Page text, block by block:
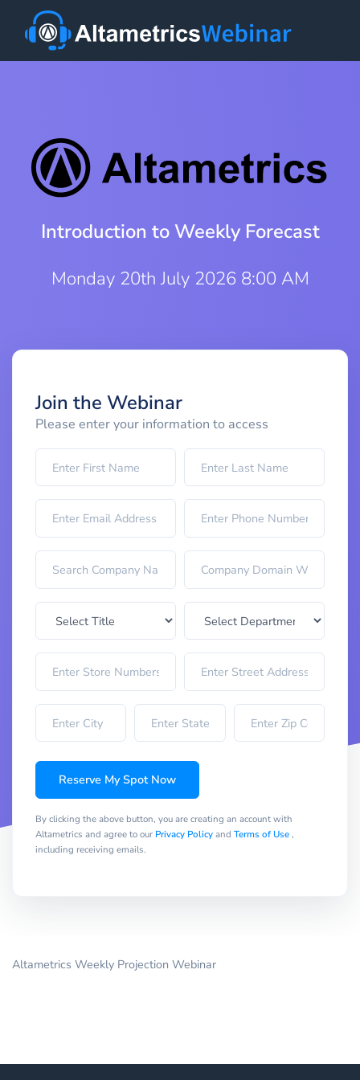
Introduction to Weekly Forecast
Monday 20th July 2026 8:00 AM
Join the Webinar
Please enter your information to access
Reserve My Spot Now
By clicking the above button, you are creating an account with
Altametrics and agree to our Privacy Policyand Terms of Use,
including receiving emails.
Altametrics Weekly Projection Webinar